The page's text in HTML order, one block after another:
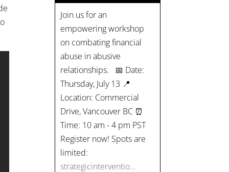
abuse in abusive
relationships. 📅 Date:
Thursday, July 13 📍
Location: Commercial
Drive, Vancouver BC ⏰
Time: 10 am - 4 pm PST
Register now! Spots are
limited:
strategicinterventio…
pic.twitter.com/mOGJ…